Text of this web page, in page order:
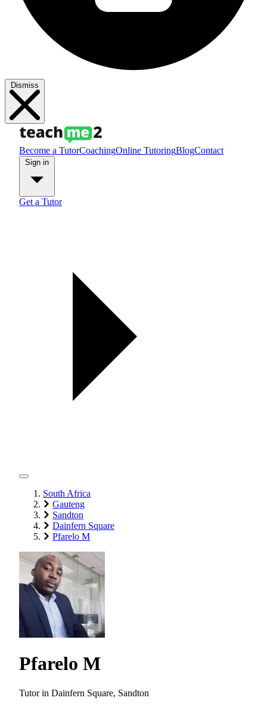
Dismiss
Become a TutorCoachingOnline TutoringBlogContact
Get a Tutor
South Africa
Gauteng
Sandton
Dainfern Square
Pfarelo M
Pfarelo M
Tutor in Dainfern Square, Sandton